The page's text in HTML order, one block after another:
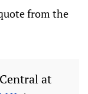
from the
at